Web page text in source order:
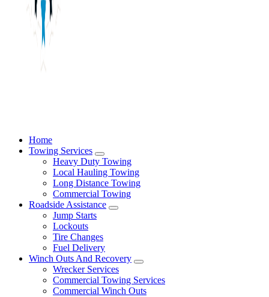
Home
Towing Services
Heavy Duty Towing
Local Hauling Towing
Long Distance Towing
Commercial Towing
Roadside Assistance
Jump Starts
Lockouts
Tire Changes
Fuel Delivery
Winch Outs And Recovery
Wrecker Services
Commercial Towing Services
Commercial Winch Outs